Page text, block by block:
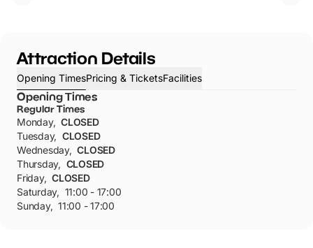
Attraction Details
Opening TimesPricing & TicketsFacilities
Opening Times
Regular Times
Monday, CLOSED
Tuesday, CLOSED
Wednesday, CLOSED
Thursday, CLOSED
Friday, CLOSED
Saturday, 11:00 - 17:00
Sunday, 11:00 - 17:00